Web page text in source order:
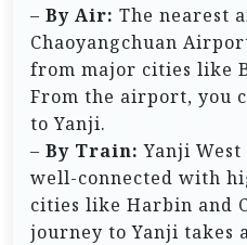
– By Air: The nearest
Chaoyangchuan
from major cities like
From the airport, you
to Yanji.
– By Train: Yanji
well-connected with
cities like Harbin and
journey to Yanji takes